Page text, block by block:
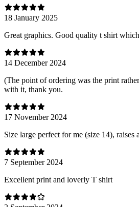
18 January 2025
Great graphics. Good quality t shirt
14 December 2024
(The point of ordering was the print
with it, thank you.
17 November 2024
Size large perfect for me (size 14), raises
7 September 2024
Excellent print and loverly T shirt